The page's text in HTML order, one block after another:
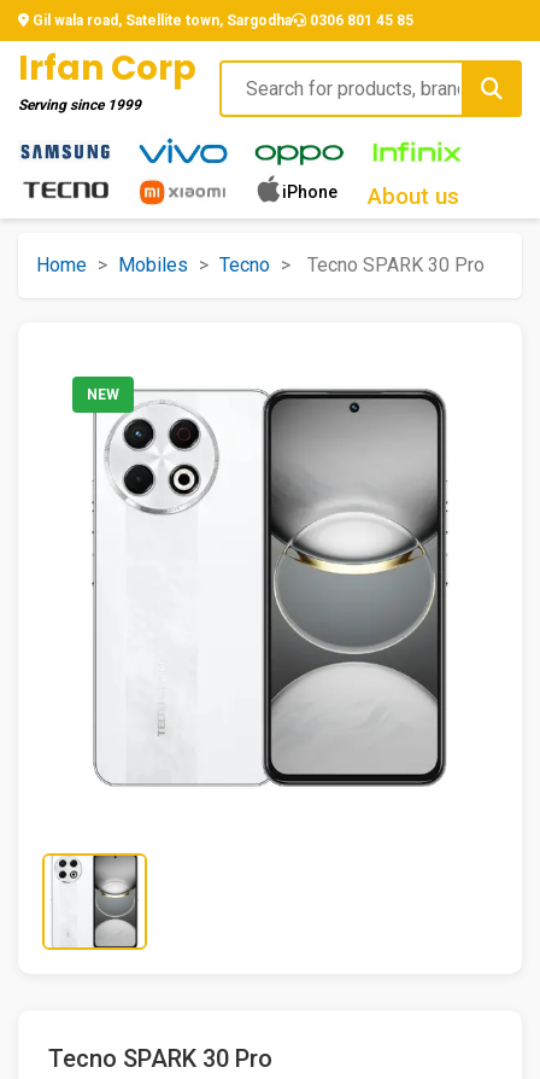
Gil wala road, Satellite town, Sargodha 0306 801 45 85
Irfan Corp
Serving since 1999
iPhone About us
Home > Mobiles > Tecno > Tecno SPARK 30 Pro
NEW
Tecno SPARK 30 Pro